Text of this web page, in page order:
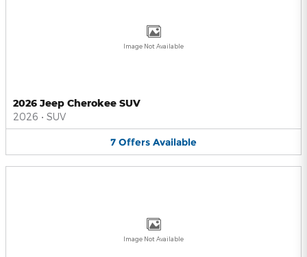
Image Not Available
2026 Jeep Cherokee SUV
2026 • SUV
7 Offers Available
Image Not Available